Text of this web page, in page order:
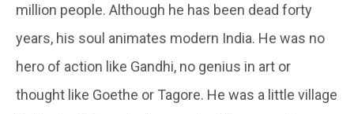
million people. Although he has been dead forty
years, his soul animates modern India. He was no
hero of action like Gandhi, no genius in art or
thought like Goethe or Tagore. He was a little village